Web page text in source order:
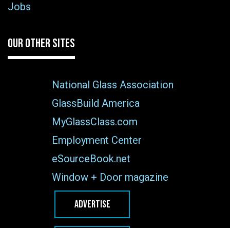
Jobs
OUR OTHER SITES
National Glass Association
GlassBuild America
MyGlassClass.com
Employment Center
eSourceBook.net
Window + Door magazine
ADVERTISE